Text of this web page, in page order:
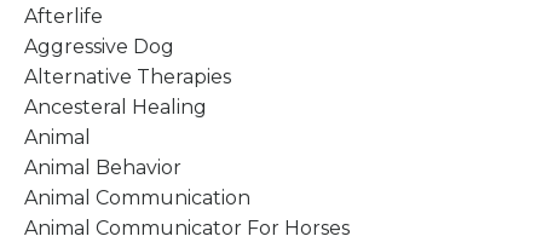
Afterlife
Aggressive Dog
Alternative Therapies
Ancesteral Healing
Animal
Animal Behavior
Animal Communication
Animal Communicator For Horses